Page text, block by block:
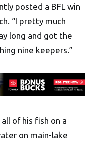
posted a BFL win
“I pretty much
long and got the
nine keepers.”
of his fish on a
on main-lake